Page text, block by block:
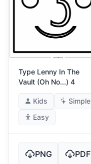
Type Lenny In The
Vault (Oh No...) 4
Kids
Simple
Easy
PNG PDF